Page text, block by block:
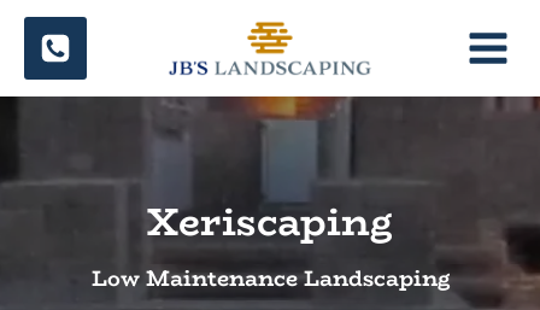
Skip
content
Xeriscaping
Low Maintenance Landscaping